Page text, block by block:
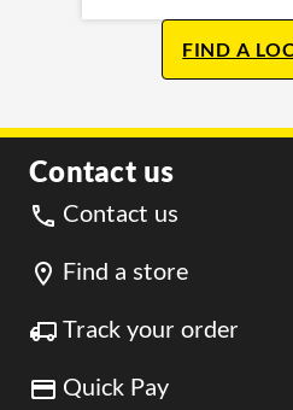
FIND A
Contact us
Contact us
Find a store
Track your order
Quick Pay